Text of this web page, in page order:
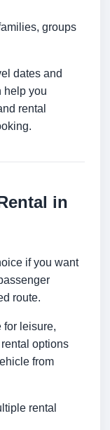
groups
dates and
help you
rental
in
if you want
route.
for leisure,
options
from
rental